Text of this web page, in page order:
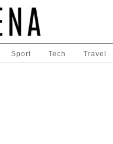
Sport Tech Travel